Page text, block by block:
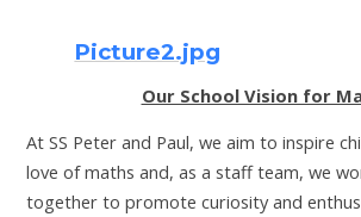
Picture2.jpg
Our School Vision for
At SS Peter and Paul, we aim to inspire
love of maths and, as a staff team, we
together to promote curiosity and